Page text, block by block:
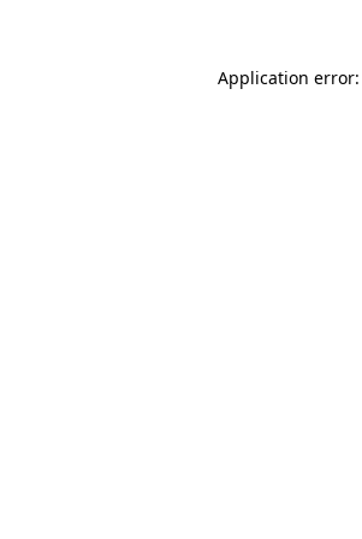
Application